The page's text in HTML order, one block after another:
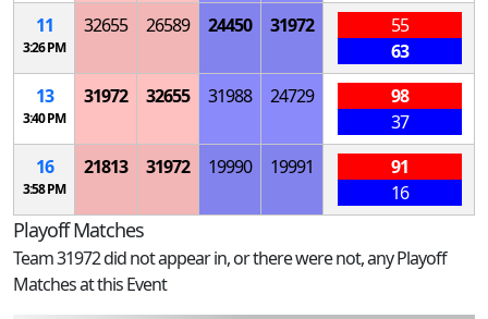
11
3:26 PM
32655 26589 24450 31972
55
63
13
3:40 PM
31972 32655 31988 24729
98
37
16
3:58 PM
21813 31972 19990 19991
91
16
Playoff Matches
Team 31972 did not appear in, or there were not, any Playoff
Matches at this Event